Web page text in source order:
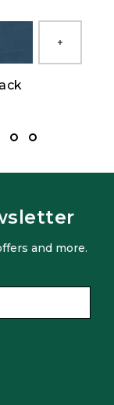
and more.